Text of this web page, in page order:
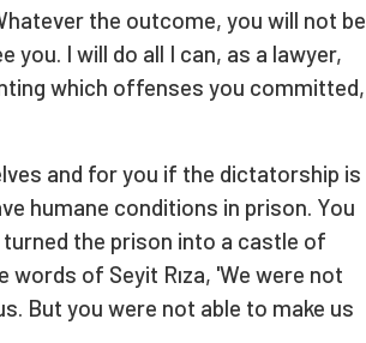
the outcome, you will not be
you. I will do all I can, as a lawyer,
which offenses you committed,
and for you if the dictatorship is
humane conditions in prison. You
the prison into a castle of
of Seyit Rıza, 'We were not
But you were not able to make us